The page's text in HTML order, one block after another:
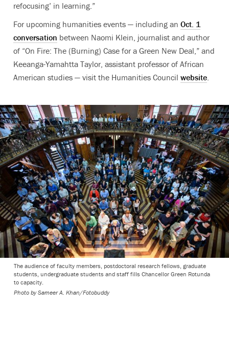
refocusing’ in learning.”
For upcoming humanities events — including an Oct. 1
conversation between Naomi Klein, journalist and author
of “On Fire: The (Burning) Case for a Green New Deal,” and
Keeanga-Yamahtta Taylor, assistant professor of African
American studies — visit the Humanities Council website.
The audience of faculty members, postdoctoral research fellows, graduate
students, undergraduate students and staff fills Chancellor Green Rotunda
to capacity.
Photo by Sameer A. Khan/Fotobuddy